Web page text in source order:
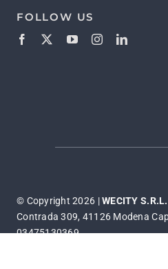
FOLLOW US
© Copyright 2026 |WECITY
Contrada 309, 41126 Modena
03475130369